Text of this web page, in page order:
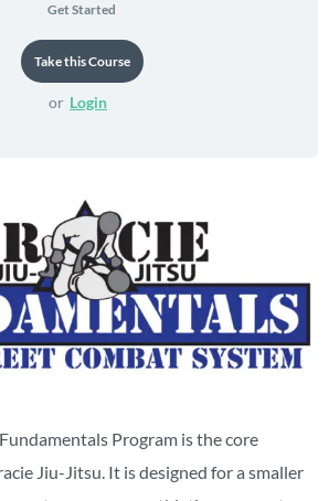
Get Started
or Login
Program is the core
Jiu-Jitsu. It is designed for a smaller